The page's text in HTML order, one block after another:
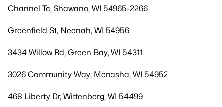
Channel Tc, Shawano, WI 54965-2266
Greenfield St, Neenah, WI 54956
3434 Willow Rd, Green Bay, WI 54311
3026 Community Way, Menasha, WI 54952
468 Liberty Dr, Wittenberg, WI 54499